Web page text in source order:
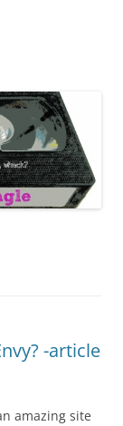
-article
amazing site